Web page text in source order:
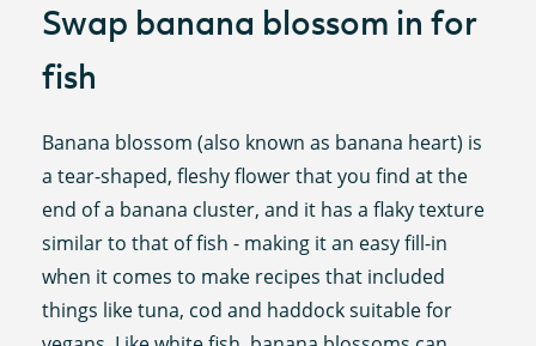
Swap banana blossom in for
fish
Banana blossom (also known as banana heart) is
a tear-shaped, fleshy flower that you find at the
end of a banana cluster, and it has a flaky texture
similar to that of fish - making it an easy fill-in
when it comes to make recipes that included
things like tuna, cod and haddock suitable for